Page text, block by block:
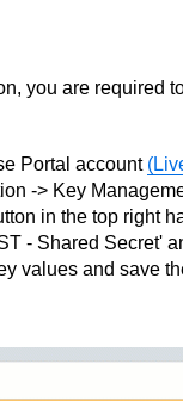
you are required
Portal account
-> Key
in the top right
- Shared Secret'
values and save